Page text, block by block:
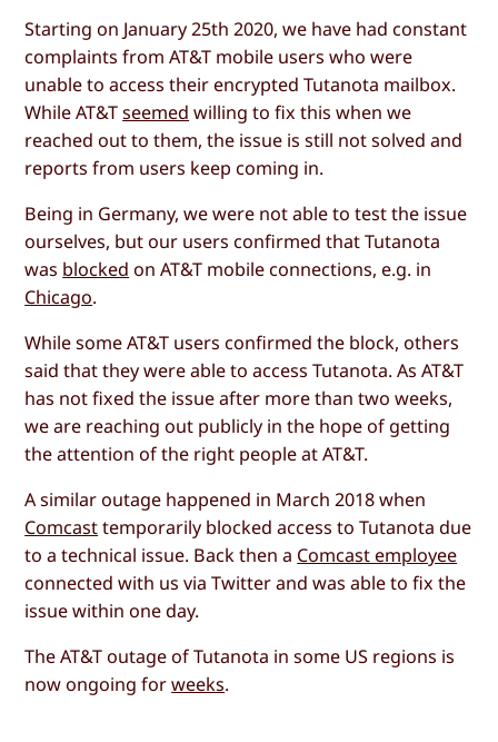
Starting on January 25th 2020, we have had constant
complaints from AT&T mobile users who were
unable to access their encrypted Tutanota mailbox.
While AT&Tseemed willing to fix this when we
reached out to them, the issue is still not solved and
reports from users keep coming in.
Being in Germany, we were not able to test the issue
ourselves, but our users confirmed that Tutanota
was blocked on AT&T mobile connections, e.g. in
Chicago.
While some AT&T users confirmed the block, others
said that they were able to access Tutanota. As AT&T
has not fixed the issue after more than two weeks,
we are reaching out publicly in the hope of getting
the attention of the right people at AT&T.
A similar outage happened in March 2018 when
Comcasttemporarily blocked access to Tutanota due
to a technical issue. Back then a Comcast employee
connected with us via Twitter and was able to fix the
issue within one day.
The AT&T outage of Tutanota in some US regions is
now ongoing forweeks.